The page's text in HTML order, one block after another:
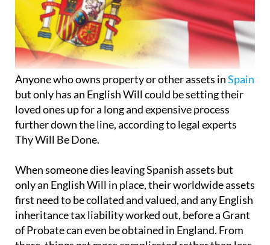
Anyone who owns property or other assets inSpain
but only has an English Will could be setting their
loved ones up for a long and expensive process
further down the line, according to legal experts
When someone dies leaving Spanish assets but
only an English Will in place, their worldwide assets
first need to be collated and valued, and any English
inheritance tax liability worked out, before a Grant